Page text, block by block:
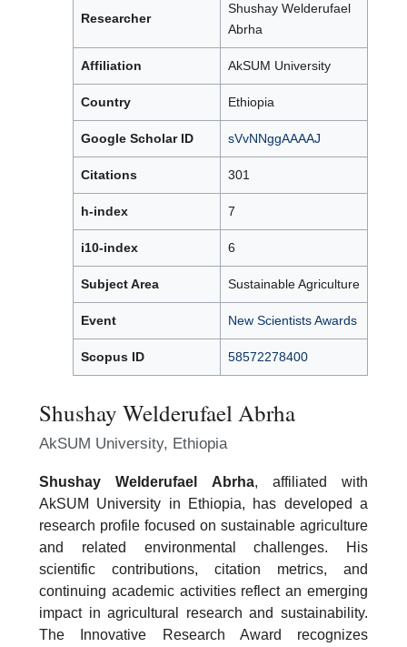
Researcher
Shushay Welderufael
Abrha
Affiliation AkSUM University
Country Ethiopia
Google Scholar ID sVvNNggAAAAJ
Citations 301
h-index 7
i10-index 6
Subject Area Sustainable Agriculture
Event New Scientists Awards
Scopus ID 58572278400
Shushay Welderufael Abrha
AkSUM University, Ethiopia
Shushay Welderufael Abrha, affiliated with
AkSUM University in Ethiopia, has developed a
research profile focused on sustainable agriculture
and related environmental challenges. His
scientific contributions, citation metrics, and
continuing academic activities reflect an emerging
impact in agricultural research and sustainability.
The Innovative Research Award recognizes